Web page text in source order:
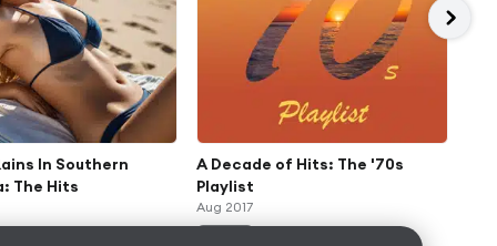
In Southern
The Hits
A Decade of Hits: The '70s
Playlist
Aug 2017